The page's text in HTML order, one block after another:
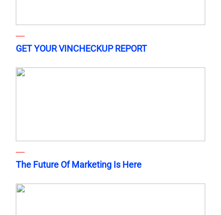
GET YOUR VINCHECKUP REPORT
The Future Of Marketing Is Here